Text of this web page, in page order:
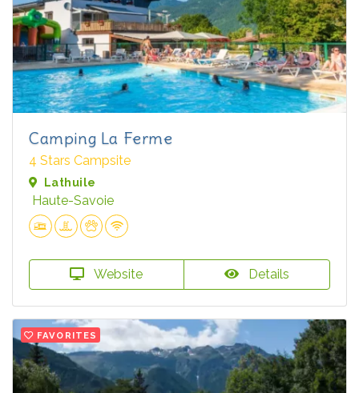
Camping La Ferme
4 Stars Campsite
Lathuile
Haute-Savoie
Website Details
FAVORITES